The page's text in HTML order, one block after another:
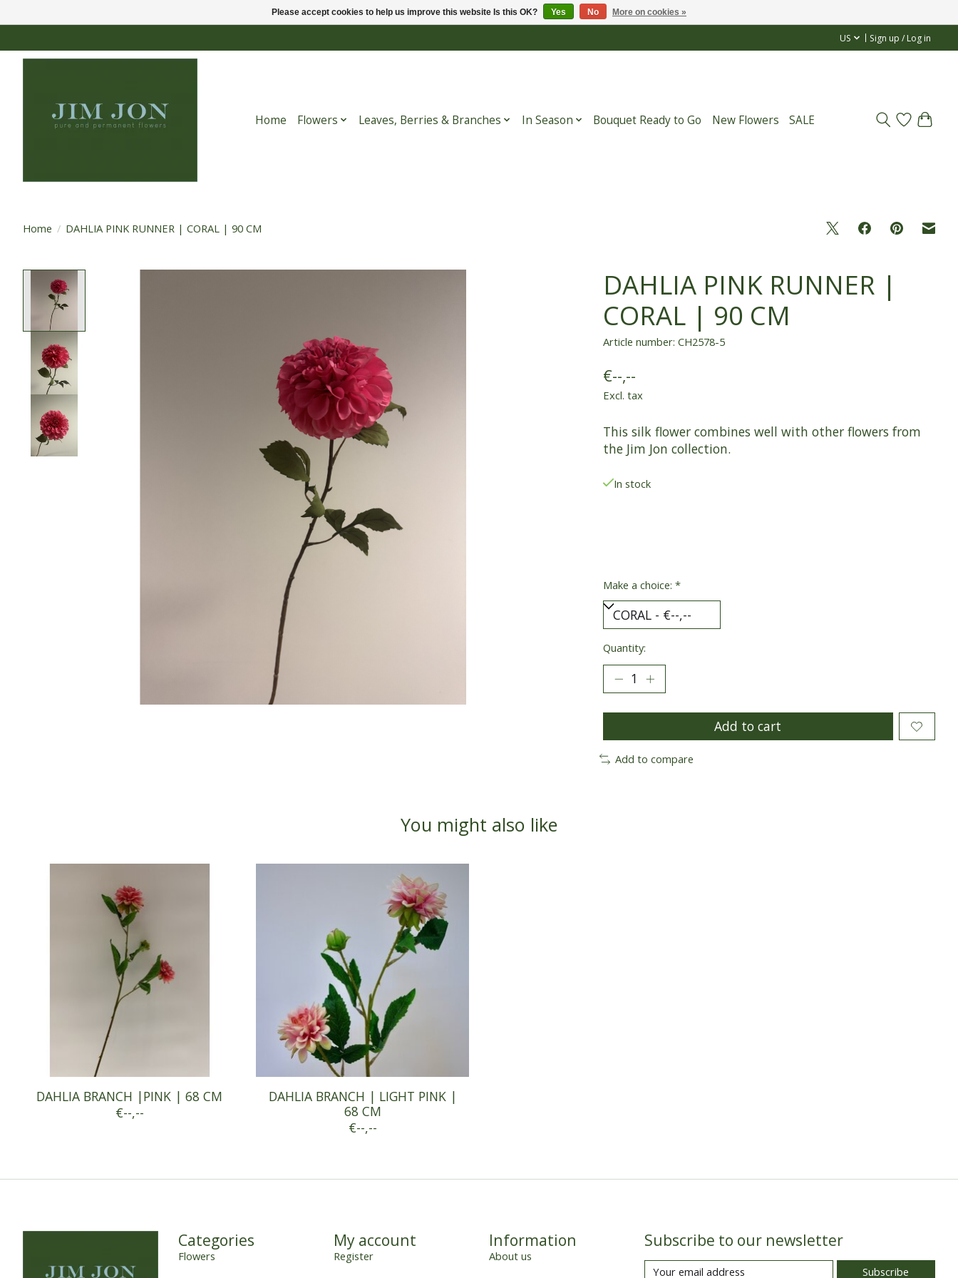
US Sign up / Log in
Home Flowers Leaves, Berries & Branches In Season Bouquet Ready to Go New Flowers SALE
Home / DAHLIA PINK RUNNER | CORAL | 90 CM
DAHLIA PINK RUNNER |
CORAL | 90 CM
Article number: CH2578-5
€--,--
Excl. tax
This silk flower combines well with other flowers from
the Jim Jon collection.
In stock
Make a choice: *
Quantity:
Add to cart
Add to compare
You might also like
DAHLIA BRANCH |PINK | 68 CM
€--,--
DAHLIA BRANCH | LIGHT PINK |
68 CM
€--,--
Categories
Flowers
My account
Register
Information
About us
Subscribe to our newsletter
Subscribe
Please accept cookies to help us improve this website Is this OK? Yes No More on cookies »